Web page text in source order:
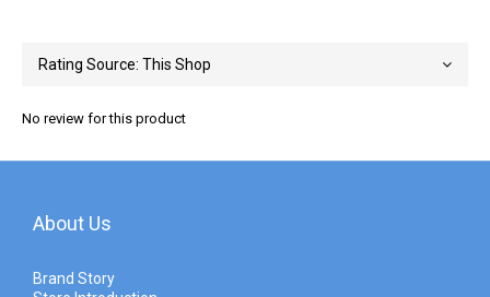
No review for this product
About Us
Brand Story